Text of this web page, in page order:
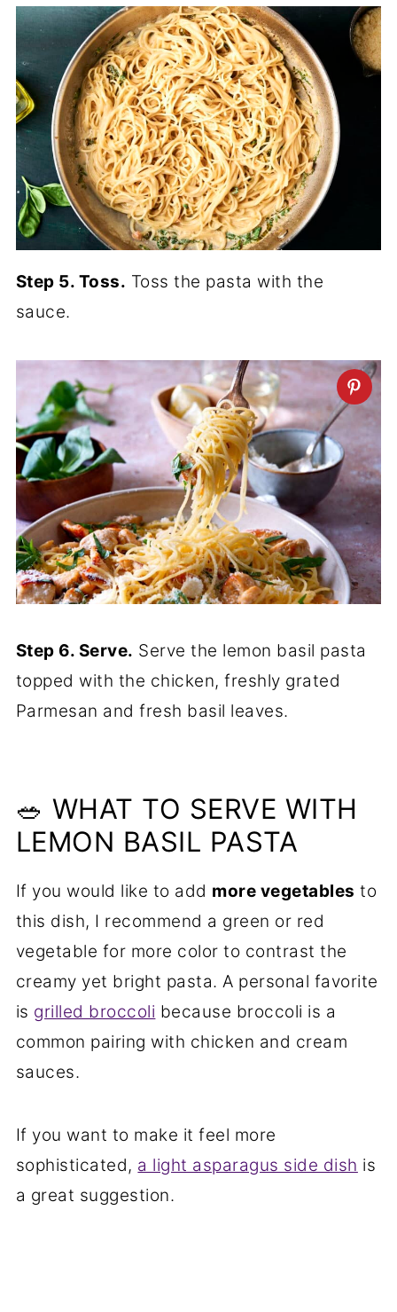
Step 5. Toss. Toss the pasta with the
sauce.
Step 6. Serve. Serve the lemon basil pasta
topped with the chicken, freshly grated
Parmesan and fresh basil leaves.
🥗 WHAT TO SERVE WITH
LEMON BASIL PASTA
If you would like to add more vegetables to
this dish, I recommend a green or red
vegetable for more color to contrast the
creamy yet bright pasta. A personal favorite
is grilled broccoli because broccoli is a
common pairing with chicken and cream
sauces.
If you want to make it feel more
sophisticated, a light asparagus side dish is
a great suggestion.